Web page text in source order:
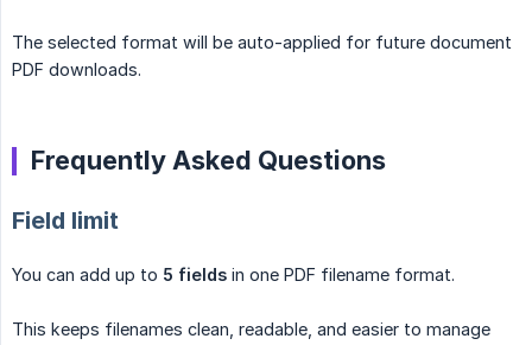
The selected format will be auto-applied for future document
PDF downloads.
Frequently Asked Questions
Field limit
You can add up to 5 fields in one PDF filename format.
This keeps filenames clean, readable, and easier to manage